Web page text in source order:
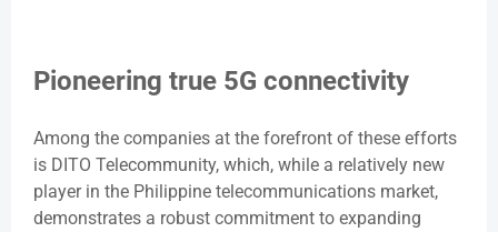
Pioneering true 5G connectivity
Among the companies at the forefront of these efforts
is DITO Telecommunity, which, while a relatively new
player in the Philippine telecommunications market,
demonstrates a robust commitment to expanding